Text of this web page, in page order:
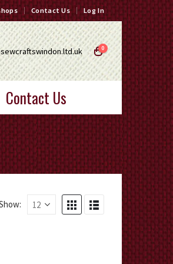
Contact Us Log In
0
Contact Us